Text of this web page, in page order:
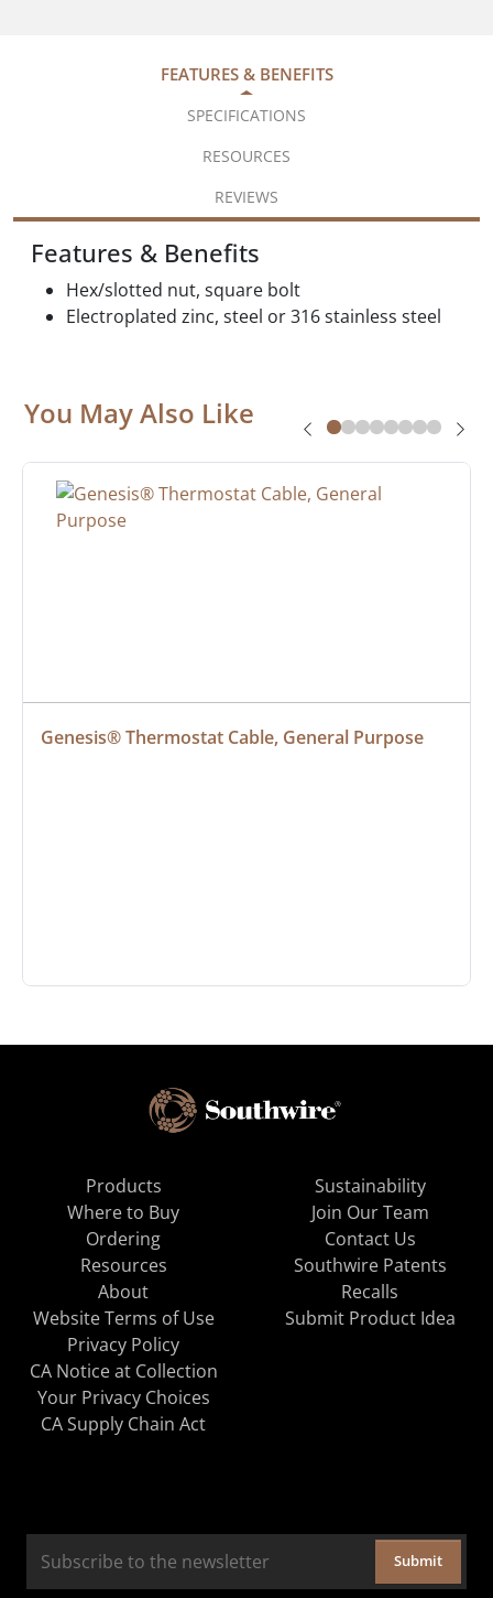
FEATURES & BENEFITS
SPECIFICATIONS
RESOURCES
REVIEWS
Features & Benefits
Hex/slotted nut, square bolt
Electroplated zinc, steel or 316 stainless steel
You May Also Like
Genesis® Thermostat Cable, General Purpose
Products
Where to Buy
Ordering
Resources
About
Sustainability
Join Our Team
Contact Us
Southwire Patents
Recalls
Website Terms of Use
Privacy Policy
CA Notice at Collection
Your Privacy Choices
CA Supply Chain Act
Submit Product Idea
Submit